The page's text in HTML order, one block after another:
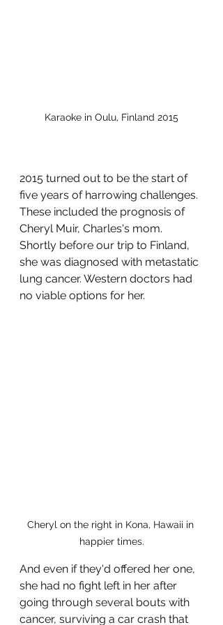
Karaoke in Oulu, Finland 2015
2015 turned out to be the start of
five years of harrowing challenges.
These included the prognosis of
Cheryl Muir, Charles's mom.
Shortly before our trip to Finland,
she was diagnosed with metastatic
lung cancer. Western doctors had
no viable options for her.
Cheryl on the right in Kona, Hawaii in
happier times.
And even if they'd offered her one,
she had no fight left in her after
going through several bouts with
cancer, surviving a car crash that